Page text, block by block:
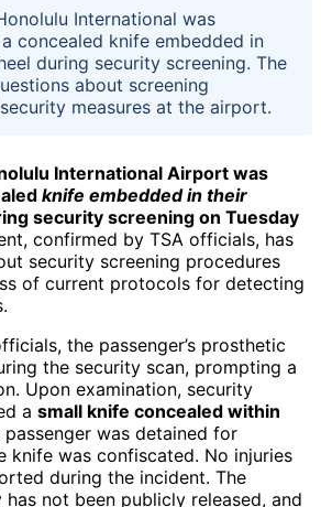
International was
concealed knife embedded in
during security screening. The
about screening
measures at the airport.
International Airport was
knife embedded in their
security screening on Tuesday
confirmed by TSA officials, has
security screening procedures
of current protocols for detecting
the passenger’s prosthetic
the security scan, prompting a
Upon examination, security
a small knife concealed within
passenger was detained for
knife was confiscated. No injuries
during the incident. The
has not been publicly released, and